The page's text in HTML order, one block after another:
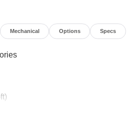
Mechanical Options Specs